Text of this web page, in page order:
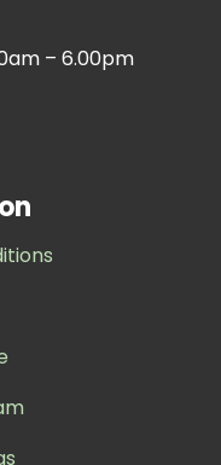
– 6.00pm